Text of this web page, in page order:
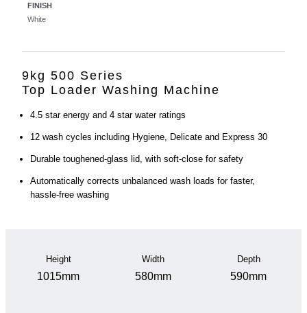
FINISH
White
9kg 500 Series
Top Loader Washing Machine
4.5 star energy and 4 star water ratings
12 wash cycles including Hygiene, Delicate and Express 30
Durable toughened-glass lid, with soft-close for safety
Automatically corrects unbalanced wash loads for faster,
hassle-free washing
Height
1015mm
Width
580mm
Depth
590mm